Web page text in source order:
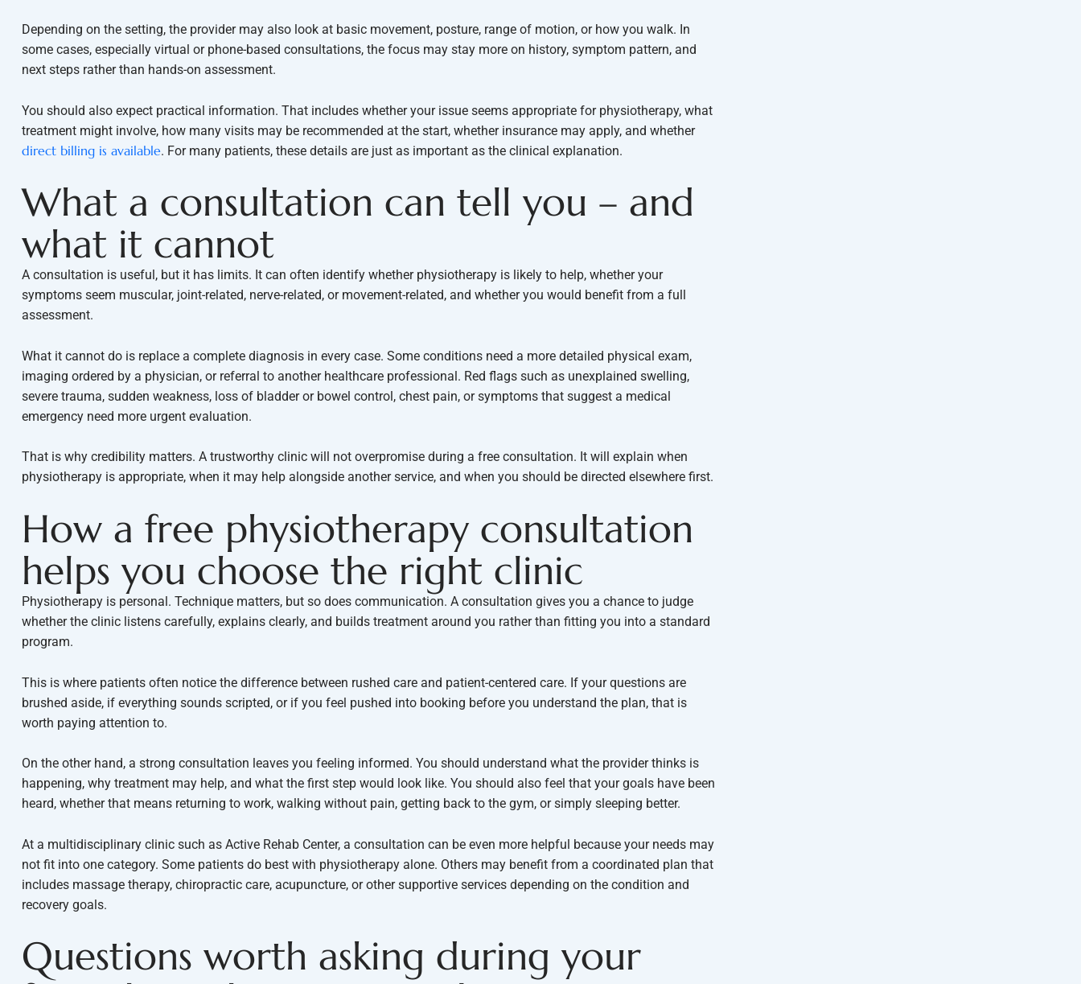
Depending on the setting, the provider may also look at basic movement, posture, range of motion, or how you walk. In
some cases, especially virtual or phone-based consultations, the focus may stay more on history, symptom pattern, and
next steps rather than hands-on assessment.
You should also expect practical information. That includes whether your issue seems appropriate for physiotherapy, what
treatment might involve, how many visits may be recommended at the start, whether insurance may apply, and whether
direct billing is available. For many patients, these details are just as important as the clinical explanation.
What a consultation can tell you – and
what it cannot
A consultation is useful, but it has limits. It can often identify whether physiotherapy is likely to help, whether your
symptoms seem muscular, joint-related, nerve-related, or movement-related, and whether you would benefit from a full
assessment.
What it cannot do is replace a complete diagnosis in every case. Some conditions need a more detailed physical exam,
imaging ordered by a physician, or referral to another healthcare professional. Red flags such as unexplained swelling,
severe trauma, sudden weakness, loss of bladder or bowel control, chest pain, or symptoms that suggest a medical
emergency need more urgent evaluation.
That is why credibility matters. A trustworthy clinic will not overpromise during a free consultation. It will explain when
physiotherapy is appropriate, when it may help alongside another service, and when you should be directed elsewhere first.
How a free physiotherapy consultation
helps you choose the right clinic
Physiotherapy is personal. Technique matters, but so does communication. A consultation gives you a chance to judge
whether the clinic listens carefully, explains clearly, and builds treatment around you rather than fitting you into a standard
program.
This is where patients often notice the difference between rushed care and patient-centered care. If your questions are
brushed aside, if everything sounds scripted, or if you feel pushed into booking before you understand the plan, that is
worth paying attention to.
On the other hand, a strong consultation leaves you feeling informed. You should understand what the provider thinks is
happening, why treatment may help, and what the first step would look like. You should also feel that your goals have been
heard, whether that means returning to work, walking without pain, getting back to the gym, or simply sleeping better.
At a multidisciplinary clinic such as Active Rehab Center, a consultation can be even more helpful because your needs may
not fit into one category. Some patients do best with physiotherapy alone. Others may benefit from a coordinated plan that
includes massage therapy, chiropractic care, acupuncture, or other supportive services depending on the condition and
recovery goals.
Questions worth asking during your